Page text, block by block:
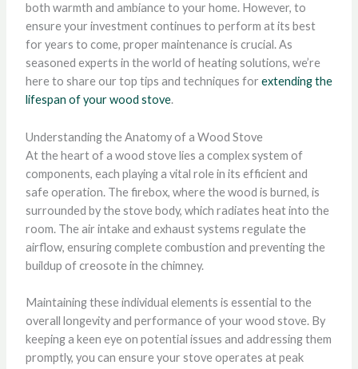
both warmth and ambiance to your home. However, to
ensure your investment continues to perform at its best
for years to come, proper maintenance is crucial. As
seasoned experts in the world of heating solutions, we’re
here to share our top tips and techniques for extending the
lifespan of your wood stove.
Understanding the Anatomy of a Wood Stove
At the heart of a wood stove lies a complex system of
components, each playing a vital role in its efficient and
safe operation. The firebox, where the wood is burned, is
surrounded by the stove body, which radiates heat into the
room. The air intake and exhaust systems regulate the
airflow, ensuring complete combustion and preventing the
buildup of creosote in the chimney.
Maintaining these individual elements is essential to the
overall longevity and performance of your wood stove. By
keeping a keen eye on potential issues and addressing them
promptly, you can ensure your stove operates at peak